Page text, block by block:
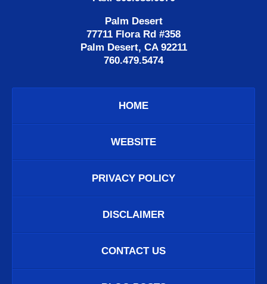
Palm Desert
77711 Flora Rd #358
Palm Desert, CA 92211
760.479.5474
HOME
WEBSITE
PRIVACY POLICY
DISCLAIMER
CONTACT US